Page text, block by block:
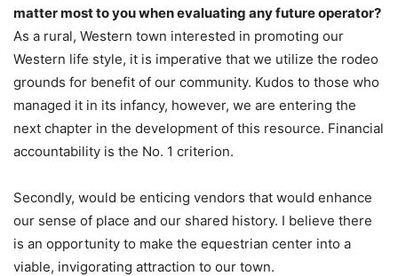
matter most to you when evaluating any future operator?
As a rural, Western town interested in promoting our
Western life style, it is imperative that we utilize the rodeo
grounds for benefit of our community. Kudos to those who
managed it in its infancy, however, we are entering the
next chapter in the development of this resource. Financial
accountability is the No. 1 criterion.
Secondly, would be enticing vendors that would enhance
our sense of place and our shared history. I believe there
is an opportunity to make the equestrian center into a
viable, invigorating attraction to our town.